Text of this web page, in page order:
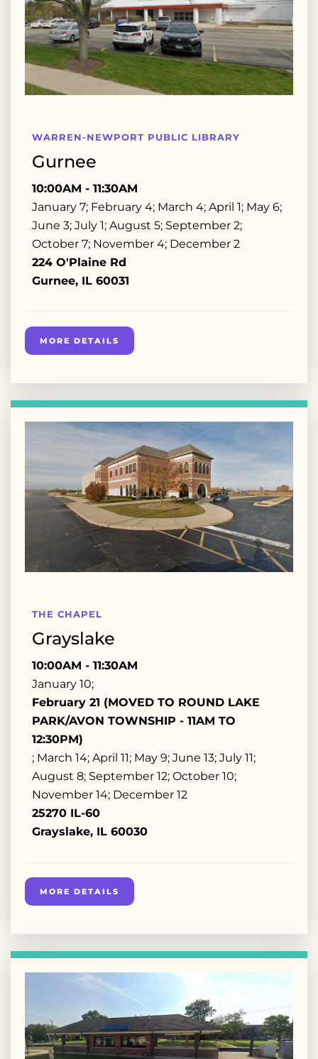
WARREN-NEWPORT PUBLIC LIBRARY
Gurnee
10:00AM - 11:30AM
January 7; February 4; March 4; April 1; May 6;
June 3; July 1; August 5; September 2;
October 7; November 4; December 2
224 O'Plaine Rd
Gurnee, IL 60031
MORE DETAILS
THE CHAPEL
Grayslake
10:00AM - 11:30AM
January 10;
February 21 (MOVED TO ROUND LAKE
PARK/AVON TOWNSHIP - 11AM TO
12:30PM)
; March 14; April 11; May 9; June 13; July 11;
August 8; September 12; October 10;
November 14; December 12
25270 IL-60
Grayslake, IL 60030
MORE DETAILS